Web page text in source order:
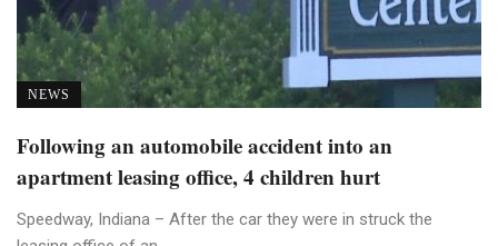
NEWS
Following an automobile accident into an
apartment leasing office, 4 children hurt
Speedway, Indiana – After the car they were in struck the